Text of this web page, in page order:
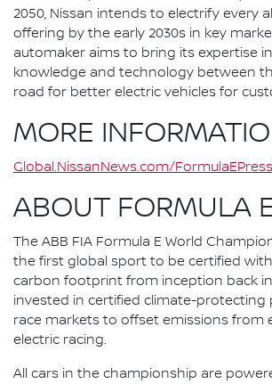
2050, Nissan intends to electrify every
offering by the early 2030s in key
automaker aims to bring its expertise
knowledge and technology between
road for better electric vehicles for
MORE
Global.NissanNews.com/
ABOUT FORMULA
The ABB FIA Formula E World
the first global sport to be certified
carbon footprint from inception back in
invested in certified climate-protecting
race markets to offset emissions from
electric racing.
All cars in the championship are